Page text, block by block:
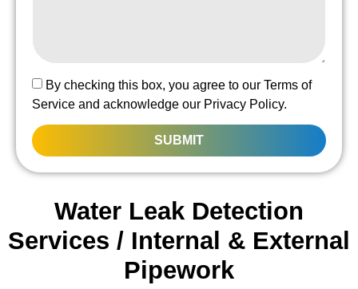
By checking this box, you agree to our Terms of
Service and acknowledge our Privacy Policy.
SUBMIT
Water Leak Detection
Services / Internal & External
Pipework